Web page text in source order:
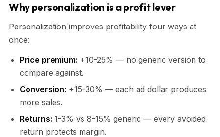
Why personalization is a profit lever
Personalization improves profitability four ways at
once:
Price premium: +10-25% — no generic version to
compare against.
Conversion: +15-30% — each ad dollar produces
more sales.
Returns: 1-3% vs 8-15% generic — every avoided
return protects margin.